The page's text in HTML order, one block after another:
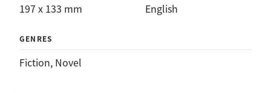
197 x 133 mm English
GENRES
Fiction, Novel